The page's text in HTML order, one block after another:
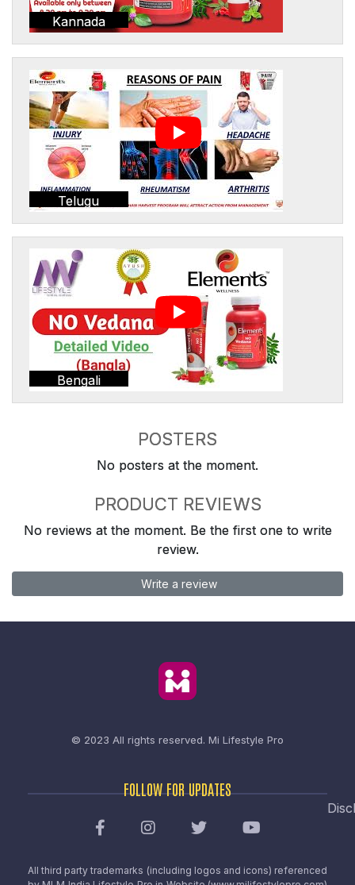
Kannada
Telugu
Bengali
POSTERS
No posters at the moment.
PRODUCT REVIEWS
No reviews at the moment. Be the first one to write
review.
Write a review
© 2023 All rights reserved. Mi Lifestyle Pro
FOLLOW FOR UPDATES
All third party trademarks (including logos and icons) referenced